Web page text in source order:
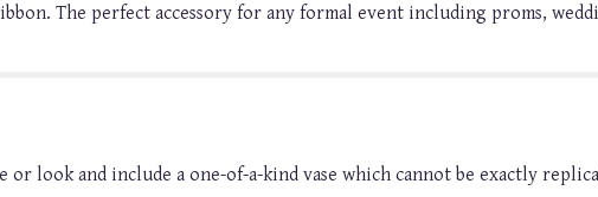
The perfect accessory for any formal event including proms,
look and include a one-of-a-kind vase which cannot be exactly